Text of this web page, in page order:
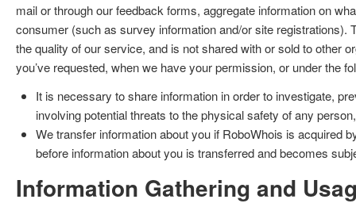
mail or through our feedback forms, aggregate information on
consumer (such as survey information and/or site registrations).
the quality of our service, and is not shared with or sold to other
you’ve requested, when we have your permission, or under the
It is necessary to share information in order to investigate,
involving potential threats to the physical safety of any
We transfer information about you if RoboWhois is acquired
before information about you is transferred and becomes
Information Gathering and